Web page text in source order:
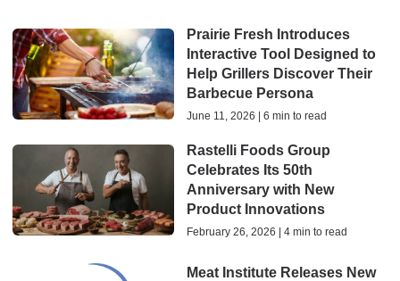
Prairie Fresh Introduces
Interactive Tool Designed to
Help Grillers Discover Their
Barbecue Persona
June 11, 2026 | 6 min to read
Rastelli Foods Group
Celebrates Its 50th
Anniversary with New
Product Innovations
February 26, 2026 | 4 min to read
Meat Institute Releases New